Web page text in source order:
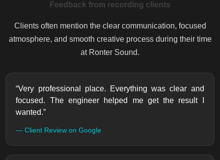
Feedback from recording clients
Clients often mention the clear communication, focused
atmosphere, and smooth creative process during their time
at Ronter Sound.
“Very professional place. Everything was clear and
focused. The engineer helped me get the result I
wanted.”
— Client Review on Google